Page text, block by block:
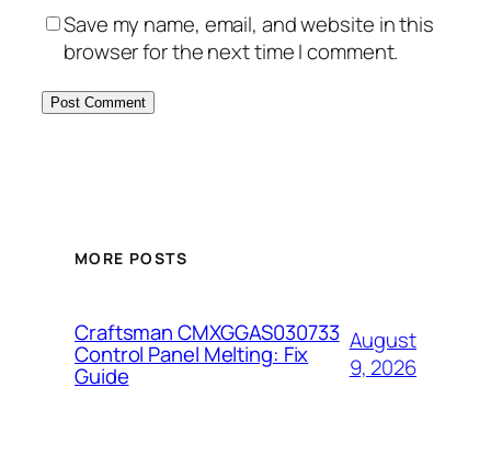
Save my name, email, and website in this
browser for the next time I comment.
MORE POSTS
Craftsman CMXGGAS030733
Control Panel Melting: Fix
Guide
August
9, 2026